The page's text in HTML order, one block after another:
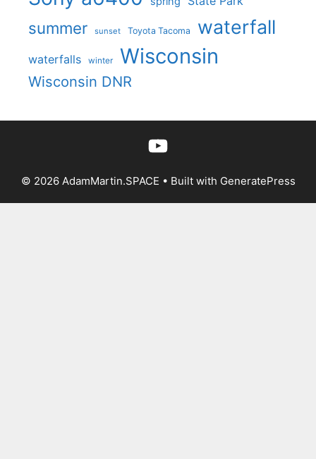
summer sunset Toyota Tacoma waterfall
waterfalls winter Wisconsin
Wisconsin DNR
YouTube
© 2026 AdamMartin.SPACE • Built with GeneratePress